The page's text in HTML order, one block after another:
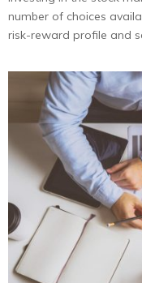
number of choices
risk-reward profile and